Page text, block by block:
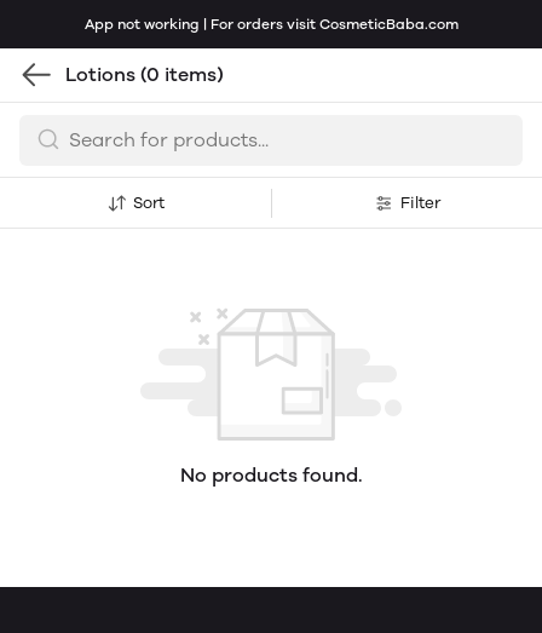
App not working | For orders visit CosmeticBaba.com
Lotions (0 items)
Sort Filter
No products found.